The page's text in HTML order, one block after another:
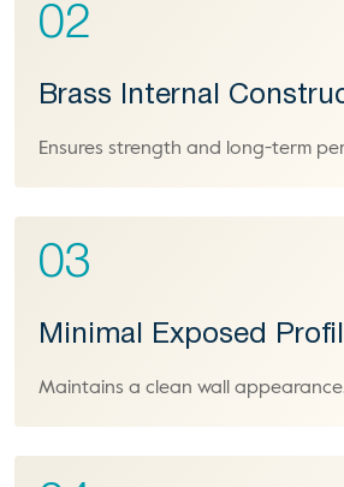
02
Brass Internal
Ensures strength and long-term
03
Minimal Exposed
Maintains a clean wall